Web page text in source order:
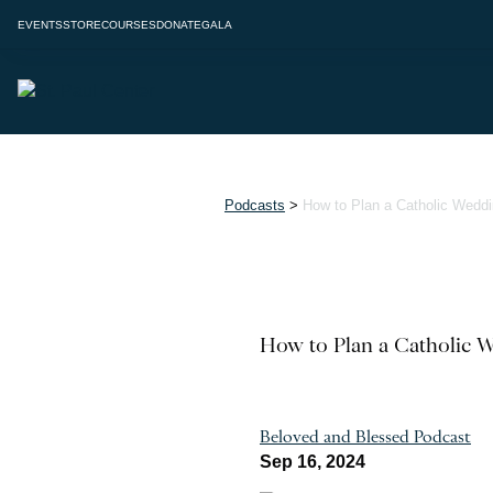
EVENTSSTORECOURSESDONATEGALA
Podcasts > How to Plan a Catholic
How to Plan a Catholic
Beloved and Blessed Podcast
Sep 16, 2024